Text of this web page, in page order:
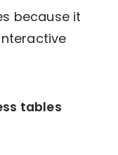
because it
tables